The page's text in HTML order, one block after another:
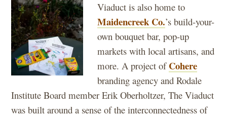
Viaduct is also home to
Maidencreek Co.’s build-your-
own bouquet bar, pop-up
markets with local artisans, and
more. A project of Cohere
branding agency and Rodale
Institute Board member Erik Oberholtzer, The Viaduct
was built around a sense of the interconnectedness of